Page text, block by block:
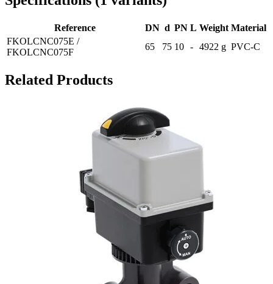
Reference DN d PN L Weight Material
FKOLCNC075E /
FKOLCNC075F
65 75 10 - 4922 g PVC-C
Related Products